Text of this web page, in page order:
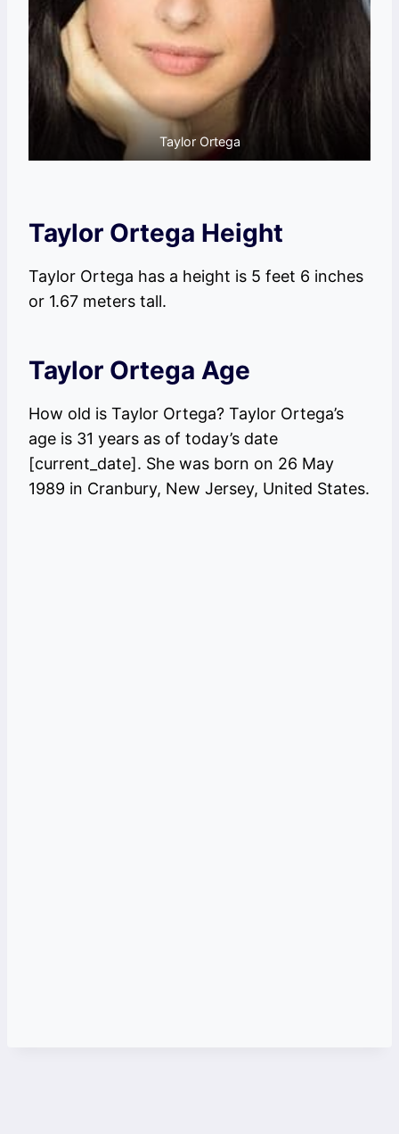
Taylor Ortega
Taylor Ortega Height
Taylor Ortega has a height is 5 feet 6 inches
or 1.67 meters tall.
Taylor Ortega Age
How old is Taylor Ortega? Taylor Ortega’s
age is 31 years as of today’s date
[current_date]. She was born on 26 May
1989 in Cranbury, New Jersey, United States.